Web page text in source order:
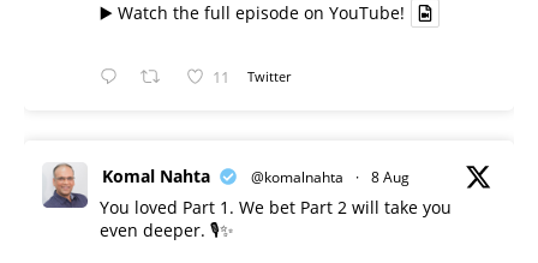
▶️ Watch the full episode on YouTube!
11 Twitter
Komal Nahta @komalnahta · 8 Aug
You loved Part 1. We bet Part 2 will take you
even deeper. 🎙️✨